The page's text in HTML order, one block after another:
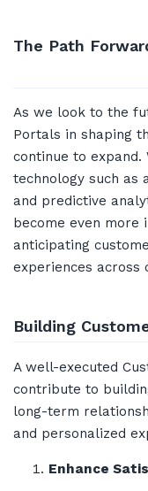
The Path
As we look to the
Portals in shaping
continue to expand.
technology such as
and predictive
become even more
anticipating
experiences across
Building
A well-executed
contribute to
long-term
and personalized
Enhance